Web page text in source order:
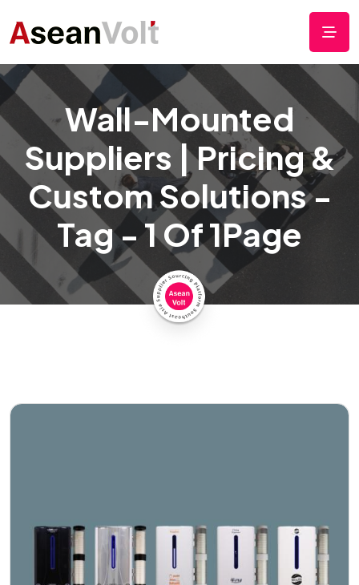
Wall-Mounted
Suppliers | Pricing &
Custom Solutions -
Tag - 1 Of 1Page